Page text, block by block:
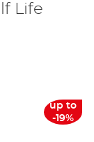
Life
up to
-19%